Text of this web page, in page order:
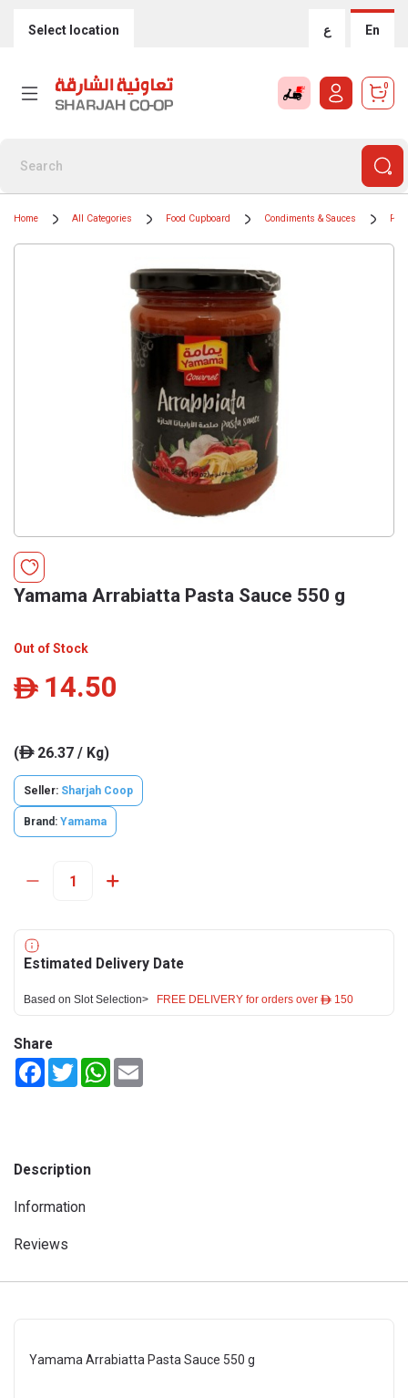
Select location ع En
0
Home All Categories Food Cupboard Condiments & Sauces
Yamama Arrabiatta Pasta Sauce 550 g
Out of Stock
ê 14.50
(ê26.37 / Kg)
Seller: Sharjah Coop
Brand: Yamama
Estimated Delivery Date
Based on Slot Selection> FREE DELIVERY for orders over ê 150
Share
FacebookTwitterWhatsApp
Description
Information
Reviews
Yamama Arrabiatta Pasta Sauce 550 g